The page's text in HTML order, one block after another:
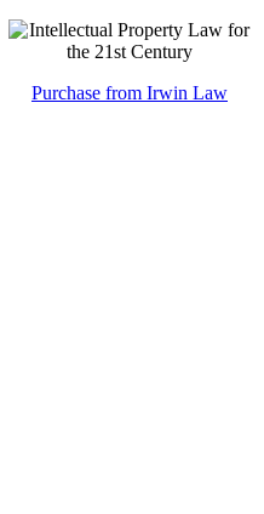
Purchase from Irwin Law